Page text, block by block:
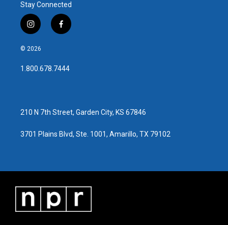
Stay Connected
i
n
s
a
g
f
a
b
o
© 2026
1.800.678.7444
210 N 7th Street, Garden City, KS 67846
3701 Plains Blvd, Ste. 1001, Amarillo, TX 79102